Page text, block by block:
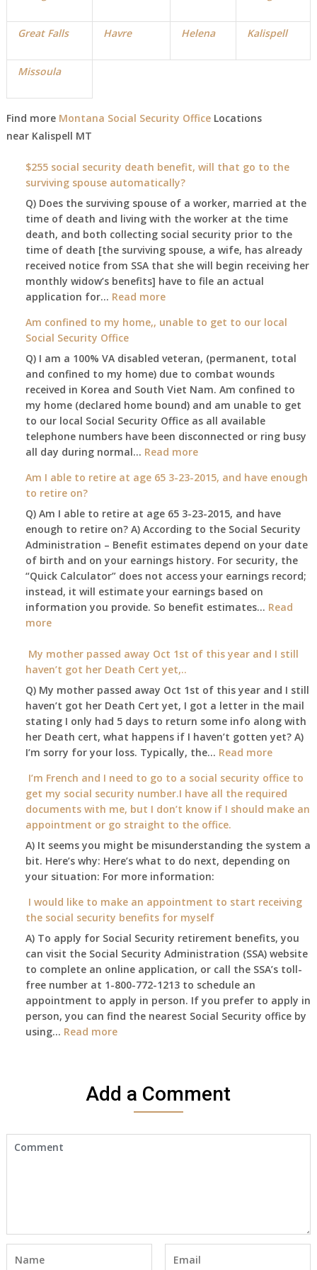
Great Falls Havre Helena Kalispell
Missoula
Find more Montana Social Security OfficeLocations
near Kalispell MT
$255 social security death benefit, will that go to the
surviving spouse automatically?
Q) Does the surviving spouse of a worker, married at the
time of death and living with the worker at the time
death, and both collecting social security prior to the
time of death [the surviving spouse, a wife, has already
received notice from SSA that she will begin receiving her
monthly widow’s benefits] have to file an actual
application for… Read more:
social
death
benefit,
will
that
go
to
the
spouse
Am confined to my home,, unable to get to our local
Social Security Office
Q) I am a 100% VA disabled veteran, (permanent, total
and confined to my home) due to combat wounds
received in Korea and South Viet Nam. Am confined to
my home (declared home bound) and am unable to get
to our local Social Security Office as all available
telephone numbers have been disconnected or ring busy
all day during normal… Read more:
confined
my
home,,
unable
to
get
to
our
Security
Am I able to retire at age 65 3-23-2015, and have enough
to retire on?
Q) Am I able to retire at age 65 3-23-2015, and have
enough to retire on? A) According to the Social Security
Administration – Benefit estimates depend on your date
of birth and on your earnings history. For security, the
“Quick Calculator” does not access your earnings record;
instead, it will estimate your earnings based on
information you provide. So benefit estimates… Read
more:
I
able
retire
age
23-
2015,
and
have
enough
to
retire
My mother passed away Oct 1st of this year and I still
haven’t got her Death Cert yet,..
Q) My mother passed away Oct 1st of this year and I still
haven’t got her Death Cert yet, I got a letter in the mail
stating I only had 5 days to return some info along with
her Death cert, what happens if I haven’t gotten yet? A)
I’m sorry for your loss. Typically, the… Read more:
mother
passed
away
1st
of
and
still
haven’t
got
Death
Cert
I’m French and I need to go to a social security office to
get my social security number.I have all the required
documents with me, but I don’t know if I should make an
appointment or go straight to the office.
A) It seems you might be misunderstanding the system a
bit. Here’s why: Here’s what to do next, depending on
your situation: For more information:
I would like to make an appointment to start receiving
the social security benefits for myself
A) To apply for Social Security retirement benefits, you
can visit the Social Security Administration (SSA) website
to complete an online application, or call the SSA’s toll-
free number at 1-800-772-1213 to schedule an
appointment to apply in person. If you prefer to apply in
person, you can find the nearest Social Security office by
using… Read more:
to
make
security
benefits
Add a Comment